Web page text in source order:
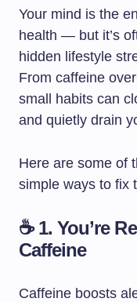
Your mind is the
health — but it’s
hidden lifestyle
From caffeine
small habits can
and quietly drain
Here are some of
simple ways to fix
☕ 1. You’re
Caffeine
Caffeine boosts